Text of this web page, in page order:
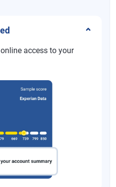
access to your